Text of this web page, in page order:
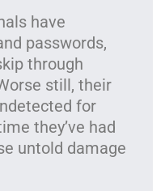
have
passwords,
through
still, their
for
they’ve had
untold damage